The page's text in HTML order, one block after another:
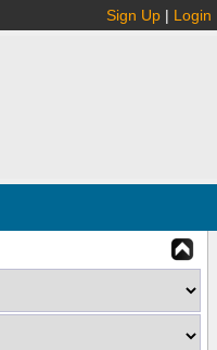
Sign Up | Login